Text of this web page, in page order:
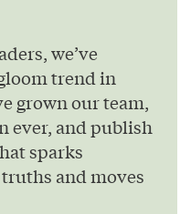
we’ve
trend in
grown our team,
ever, and publish
sparks
and moves